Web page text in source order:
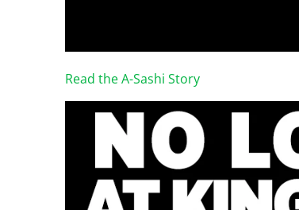
Read the A-Sashi Story